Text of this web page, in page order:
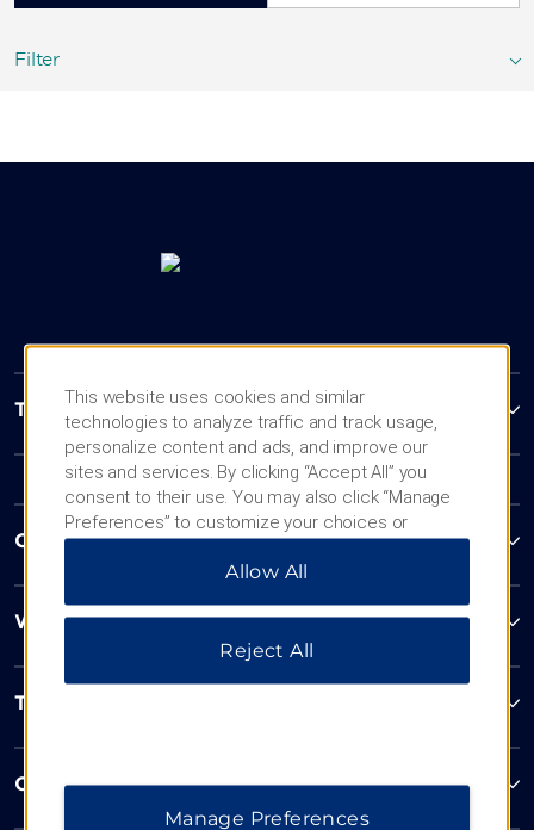
Filter
Trademark Collection by Wyndham
Contact
Wyndham Business
Terms & Policies
Corporate Resources
This website uses cookies and similar
technologies to analyze traffic and track usage,
personalize content and ads, and improve our
sites and services. By clicking “Accept All” you
consent to their use. You may also click “Manage
Preferences” to customize your choices or
“Reject All” to allow only essential cookies. For
additional information, please visit our
Allow All
Reject All
Manage Preferences